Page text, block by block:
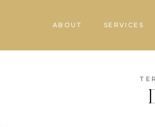
ABOUT SERVICES